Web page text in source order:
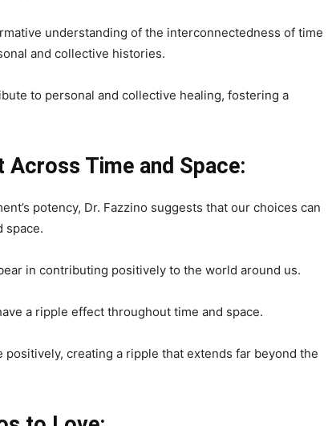
understanding of the interconnectedness of time
and collective histories.
to personal and collective healing, fostering a
Time and Space:
potency, Dr. Fazzino suggests that our choices can
space.
in contributing positively to the world around us.
a ripple effect throughout time and space.
creating a ripple that extends far beyond the